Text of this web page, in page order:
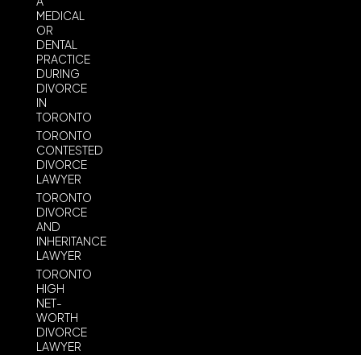
MEDICAL
OR
DENTAL
PRACTICE
DURING
DIVORCE
IN
TORONTO
TORONTO
CONTESTED
DIVORCE
LAWYER
TORONTO
DIVORCE
AND
INHERITANCE
LAWYER
TORONTO
HIGH
NET-
WORTH
DIVORCE
LAWYER